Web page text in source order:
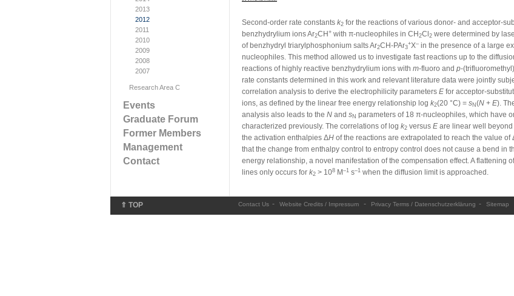
2013
2012
2011
2010
2009
2008
2007
Research Area C
Events
Graduate Forum
Former Members
Management
Contact
Second-order rate constants k2 for the reactions of various donor- and acceptor-
benzhydrylium ions Ar2CH + with π-nucleophiles in CH 2Cl 2 were determined by
of benzhydryl triarylphosphonium salts Ar2CH-PAr3
+X– in the presence of a large
nucleophiles. This method allowed us to investigate fast reactions up to the
reactions of highly reactive benzhydrylium ions with m-fluoro and p-
rate constants determined in this work and relevant literature data were jointly
correlation analysis to derive the electrophilicity parameters E for acceptor-
ions, as defined by the linear free energy relationship log k2(20 °C) = sN (N + E).
analysis also leads to the N and sN parameters of 18 π-nucleophiles, which have
characterized previously. The correlations of log k2 versus E are linear well
the activation enthalpies ΔH of the reactions are extrapolated to reach the value of
that the change from enthalpy control to entropy control does not cause a bend in
energy relationship, a novel manifestation of the compensation effect. A flattening
lines only occurs for k2 > 108 M –1 s–1 when the diffusion limit is approached.
⇑ TOP Contact Us - Website Credits / Impressum - Privacy Terms / Datenschutzerklärung - Sitemap